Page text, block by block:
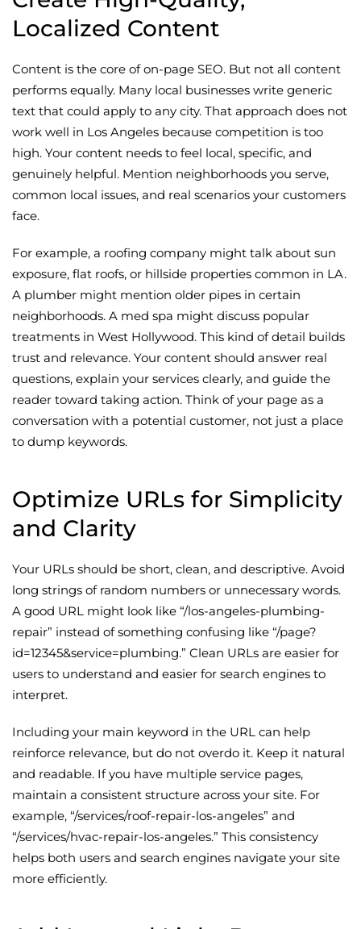
Localized Content
Content is the core of on-page SEO. But not all content
performs equally. Many local businesses write generic
text that could apply to any city. That approach does not
work well in Los Angeles because competition is too
high. Your content needs to feel local, specific, and
genuinely helpful. Mention neighborhoods you serve,
common local issues, and real scenarios your customers
face.
For example, a roofing company might talk about sun
exposure, flat roofs, or hillside properties common in LA.
A plumber might mention older pipes in certain
neighborhoods. A med spa might discuss popular
treatments in West Hollywood. This kind of detail builds
trust and relevance. Your content should answer real
questions, explain your services clearly, and guide the
reader toward taking action. Think of your page as a
conversation with a potential customer, not just a place
to dump keywords.
Optimize URLs for Simplicity
and Clarity
Your URLs should be short, clean, and descriptive. Avoid
long strings of random numbers or unnecessary words.
A good URL might look like “/los-angeles-plumbing-
repair” instead of something confusing like “/page?
id=12345&service=plumbing.” Clean URLs are easier for
users to understand and easier for search engines to
interpret.
Including your main keyword in the URL can help
reinforce relevance, but do not overdo it. Keep it natural
and readable. If you have multiple service pages,
maintain a consistent structure across your site. For
example, “/services/roof-repair-los-angeles” and
“/services/hvac-repair-los-angeles.” This consistency
helps both users and search engines navigate your site
more efficiently.